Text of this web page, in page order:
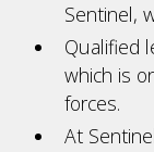
Sentinel,
Qualified
which is
forces.
At